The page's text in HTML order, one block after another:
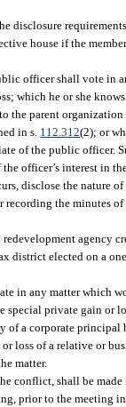
disclosure
house if the
officer shall vote in
which he or she
the parent
in s. 112.312(2); or
of the public
officer’s interest in
disclose the nature
the minutes
agency
district elected on a
in any matter which
private gain or
of a corporate
loss of a relative or
matter.
conflict, shall be
prior to the meeting